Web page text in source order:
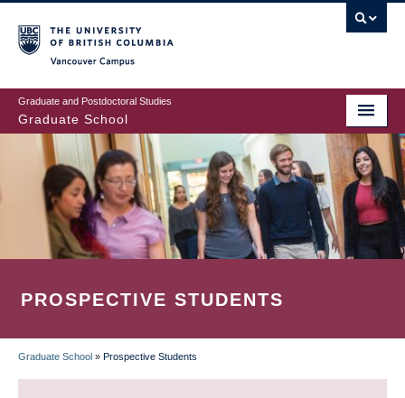
to
main
content
Graduate and Postdoctoral Studies
Graduate School
PROSPECTIVE STUDENTS
BREADCRUMB
Graduate School » Prospective Students